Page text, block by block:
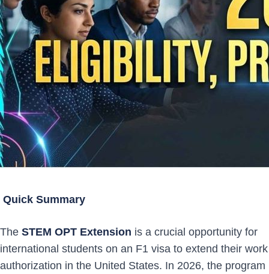
Quick Summary
The STEM OPT Extension is a crucial opportunity for
international students on an F1 visa to extend their work
authorization in the United States. In 2026, the program